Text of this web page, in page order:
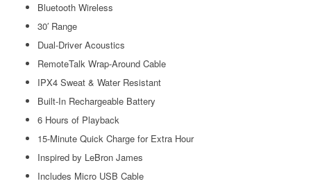
Bluetooth Wireless
30′ Range
Dual-Driver Acoustics
RemoteTalk Wrap-Around Cable
IPX4 Sweat & Water Resistant
Built-In Rechargeable Battery
6 Hours of Playback
15-Minute Quick Charge for Extra Hour
Inspired by LeBron James
Includes Micro USB Cable